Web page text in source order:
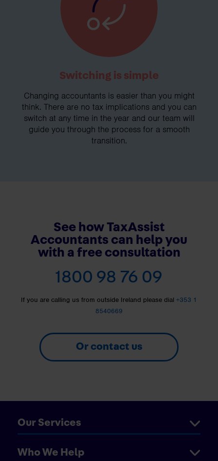
Switching is simple
Changing accountants is easier than you might
think. There are no tax implications and you can
switch at any time in the year and our team will
guide you through the process for a smooth
transition.
See how TaxAssist
Accountants can help you
with a free consultation
1800 98 76 09
If you are calling us from outside Ireland please dial +353 1
8540669
Or contact us
Our Services
Who We Help